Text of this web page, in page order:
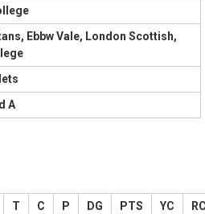
Ebbw Vale, London Scottish,
A
T C P DG PTS YC